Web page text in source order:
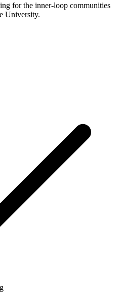
for the inner-loop communities
University.